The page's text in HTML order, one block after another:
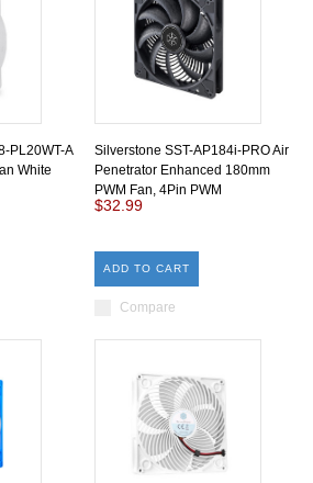
PL20WT-A
White
Silverstone SST-AP184i-PRO Air
Penetrator Enhanced 180mm
PWM Fan, 4Pin PWM
$32.99
ADD TO CART
Compare